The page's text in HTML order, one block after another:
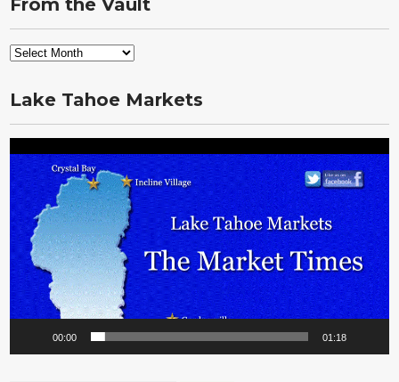
From the Vault
From
Vault
Lake Tahoe Markets
Player
00:00 01:18